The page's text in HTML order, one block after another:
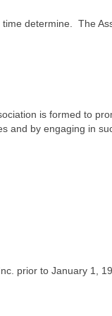
determine. The
is formed to
and by engaging in
prior to January 1,